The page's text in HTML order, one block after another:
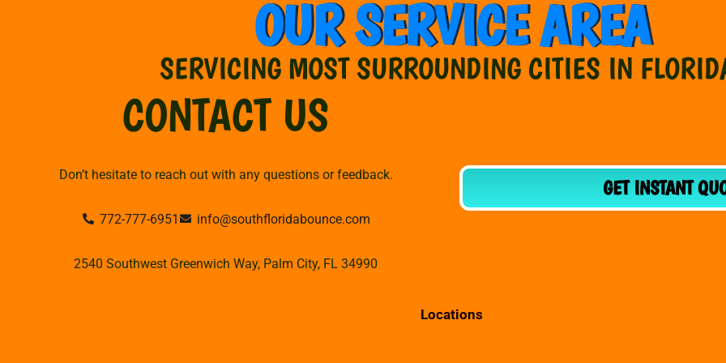
OUR SERVICE AREA
SERVICING MOST SURROUNDING CITIES IN
CONTACT US
Don’t hesitate to reach out with any questions or feedback.
772-777-6951 info@southfloridabounce.com
2540 Southwest Greenwich Way, Palm City, FL 34990
GET INSTANT
Locations